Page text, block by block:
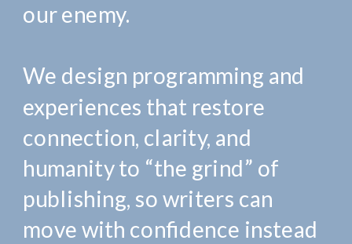
our enemy.
We design programming and
experiences that restore
connection, clarity, and
humanity to “the grind” of
publishing, so writers can
move with confidence instead